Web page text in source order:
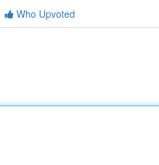
Who Upvoted